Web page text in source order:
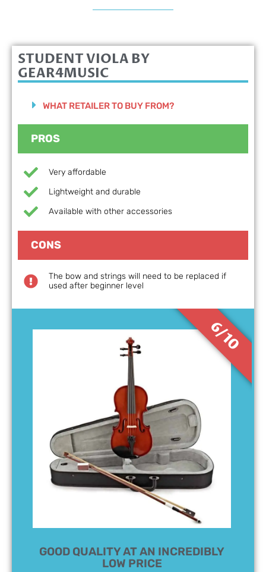
GOOD QUALITY AT AN INCREDIBLY
LOW PRICE
6/10
STUDENT VIOLA BY
GEAR4MUSIC
WHAT RETAILER TO BUY FROM?
PROS
Very affordable
Lightweight and durable
Available with other accessories
CONS
The bow and strings will need to be replaced if
used after beginner level